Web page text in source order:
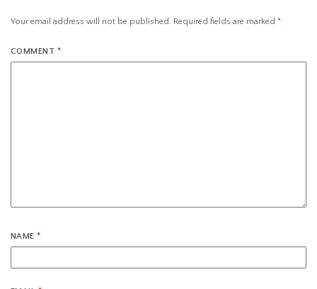
Your email address will not be published. Required fields are marked *
COMMENT *
NAME*